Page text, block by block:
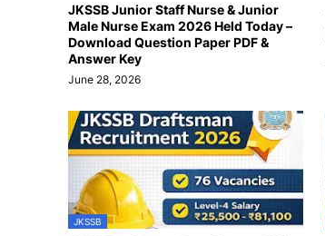
JKSSB Junior Staff Nurse & Junior
Male Nurse Exam 2026 Held Today –
Download Question Paper PDF &
Answer Key
June 28, 2026
JKSSB